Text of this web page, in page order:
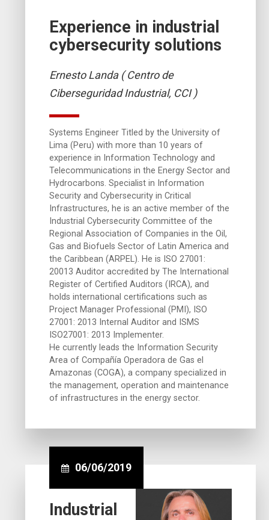
Experience in industrial
cybersecurity solutions
Ernesto Landa ( Centro de
Ciberseguridad Industrial, CCI )
Systems Engineer Titled by the University of
Lima (Peru) with more than 10 years of
experience in Information Technology and
Telecommunications in the Energy Sector and
Hydrocarbons. Specialist in Information
Security and Cybersecurity in Critical
Infrastructures, he is an active member of the
Industrial Cybersecurity Committee of the
Regional Association of Companies in the Oil,
Gas and Biofuels Sector of Latin America and
the Caribbean (ARPEL). He is ISO 27001:
20013 Auditor accredited by The International
Register of Certified Auditors (IRCA), and
holds international certifications such as
Project Manager Professional (PMI), ISO
27001: 2013 Internal Auditor and ISMS
ISO27001: 2013 Implementer.
He currently leads the Information Security
Area of Compañía Operadora de Gas el
Amazonas (COGA), a company specialized in
the management, operation and maintenance
of infrastructures in the energy sector.
06/06/2019
Industrial